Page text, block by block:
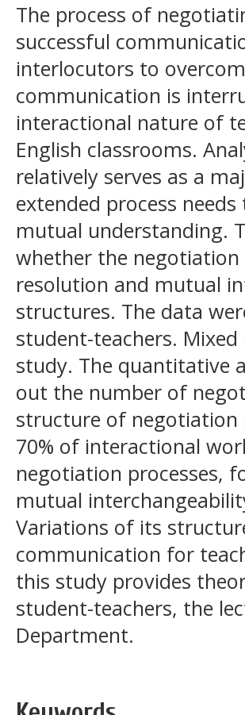
The process of
successful
interlocutors to
communication is
interactional nature of
English classrooms.
relatively serves as a
extended process
mutual understanding.
whether the
resolution and mutual
structures. The data
student-teachers.
study. The quantitative
out the number of
structure of negotiation
70% of interactional
negotiation processes,
mutual
Variations of its
communication for
this study provides
student-teachers, the
Department.